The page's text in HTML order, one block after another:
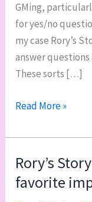
GMing,
for yes/no
my case Rory’s
answer
These sorts […]
Tales
Argosa
oracle
dice
Read More »
Rory’s
favorite